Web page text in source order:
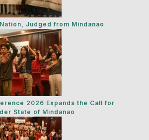
Judged from Mindanao
2026 Expands the Call for
State of Mindanao